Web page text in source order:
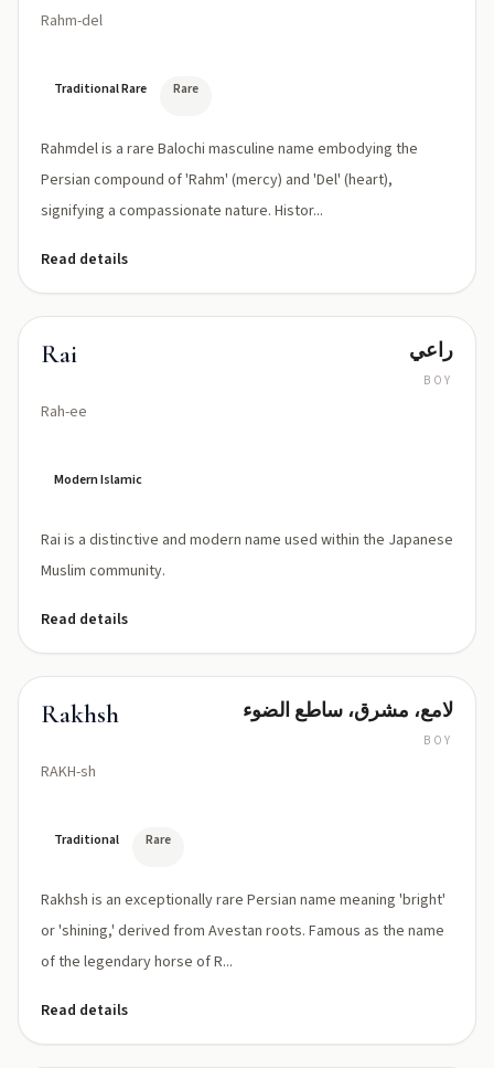
Rahm-del
Traditional Rare Rare
Rahmdel is a rare Balochi masculine name embodying the
Persian compound of 'Rahm' (mercy) and 'Del' (heart),
signifying a compassionate nature. Histor...
Read details
Rai
Rah-ee
راعي
BOY
Modern Islamic
Rai is a distinctive and modern name used within the Japanese
Muslim community.
Read details
Rakhsh
RAKH-sh
لامع، مشرق، ساطع الضوء
BOY
Traditional Rare
Rakhsh is an exceptionally rare Persian name meaning 'bright'
or 'shining,' derived from Avestan roots. Famous as the name
of the legendary horse of R...
Read details